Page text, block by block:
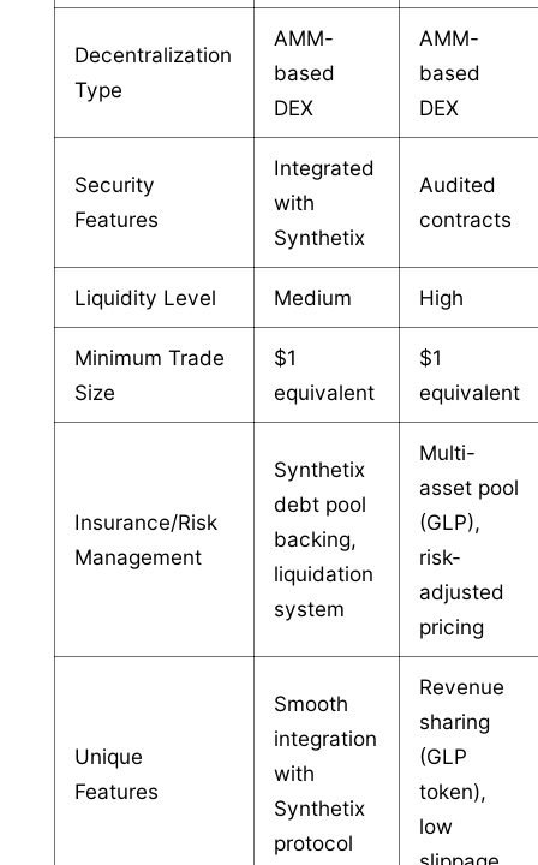
Decentralization
Type
AMM-
based
DEX
AMM-
based
DEX
Security
Features
Integrated
with
Synthetix
Audited
contracts
Liquidity Level Medium High
Minimum Trade
Size
$1
equivalent
$1
equivalent
Insurance/Risk
Management
Synthetix
debt pool
backing,
liquidation
system
Multi-
asset pool
(GLP),
risk-
adjusted
pricing
Unique
Features
Smooth
integration
with
Synthetix
protocol
Revenue
sharing
(GLP
token),
low